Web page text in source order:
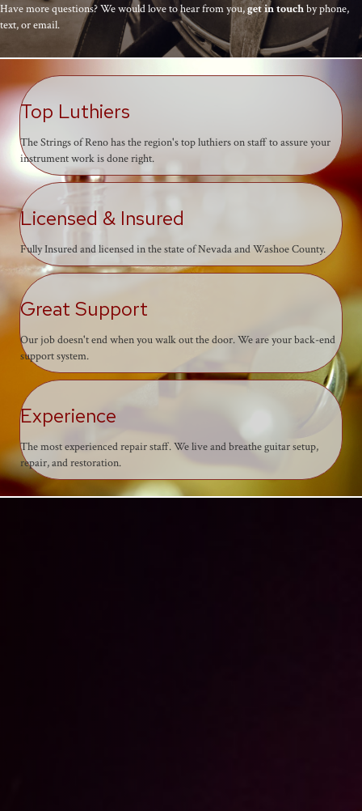
Have more questions? We would love to hear from you,get in touchby phone,
text, or email.
Top Luthiers
The Strings of Reno has the region's top luthiers on staff to assure your
instrument work is done right.
Licensed & Insured
Fully Insured and licensed in the state of Nevada and Washoe County.
Great Support
Our job doesn't end when you walk out the door. We are your back-end
support system.
Experience
The most experienced repair staff. We live and breathe guitar setup,
repair, and restoration.